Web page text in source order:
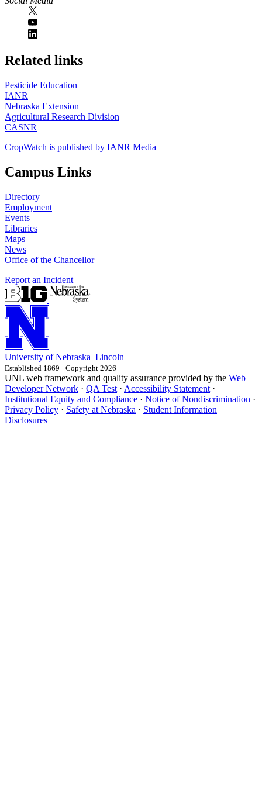
https://
www.unl.edu
Related links
Pesticide Education
IANR
Nebraska Extension
Agricultural Research Division
CASNR
CropWatch is published by IANR Media
Campus Links
Directory
Employment
Events
Libraries
Maps
News
Office of the Chancellor
Report an Incident
University of Nebraska–Lincoln
Established 1869 · Copyright 2026
UNL web framework and quality assurance provided by the Web
Developer Network · QA Test · Accessibility Statement ·
Institutional Equity and Compliance · Notice of Nondiscrimination ·
Privacy Policy · Safety at Nebraska · Student Information
Disclosures